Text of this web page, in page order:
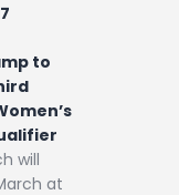
to
will
at